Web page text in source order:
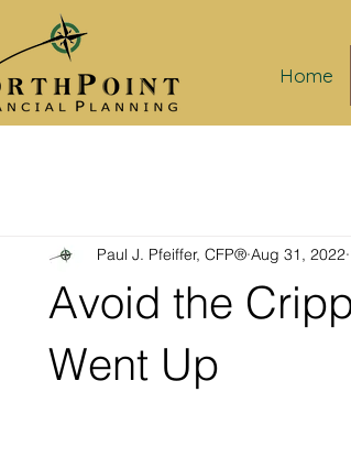
Home
Avoid the
Went Up
Paul J. Pfeiffer, CFP® Aug 31, 2022